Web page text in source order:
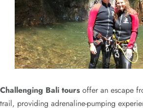
Challenging Bali tours offer an escape
trail, providing adrenaline-pumping